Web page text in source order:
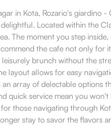
in Kota, Rozario's giardino
Located within the
The moment you step
the cafe not only for
brunch without the
layout allows for easy
array of delectable
quick service mean you
those navigating through
stay to savor the flavors